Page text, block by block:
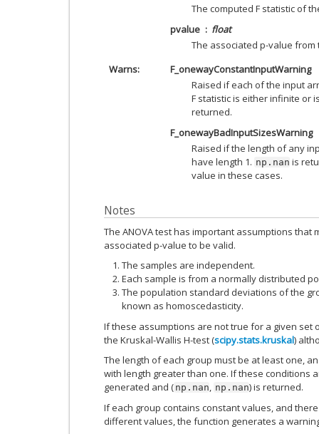
The computed F statistic of
pvalue
float
The associated p-value from
Warns
F_onewayConstantInputWarning
Raised if each of the input
F statistic is either infinite or
returned.
F_onewayBadInputSizesWarning
Raised if the length of any
have length 1. np.nan is
value in these cases.
Notes
The ANOVA test has important assumptions
associated p-value to be valid.
The samples are independent.
Each sample is from a normally distributed
The population standard deviations of the
known as homoscedasticity.
If these assumptions are not true for a given set
the Kruskal-Wallis H-test (scipy.stats.kruskal)
The length of each group must be at least one,
with length greater than one. If these conditions
generated and ( np.nan, np.nan) is returned.
If each group contains constant values, and
different values, the function generates a